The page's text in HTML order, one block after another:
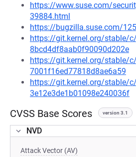
https://www.suse.com/
39884.html
https://bugzilla.suse.com/
https://git.kernel.org/stable/
8bcd4df8aab0f90090d202e
https://git.kernel.org/stable/
7001f16ed77818d8ae6a59
https://git.kernel.org/stable/
3e12e3de1b01098e240036f
CVSS Base Scores version 3.1
NVD
Attack Vector (AV)